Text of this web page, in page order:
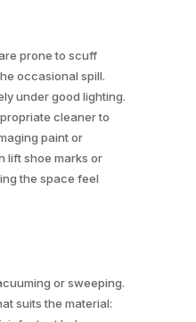
prone to scuff
occasional spill.
under good lighting.
cleaner to
paint or
lift shoe marks or
the space feel
or sweeping.
suits the material: